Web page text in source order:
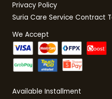
Privacy Policy
Suria Care Service Contract
We Accept
Available Installment